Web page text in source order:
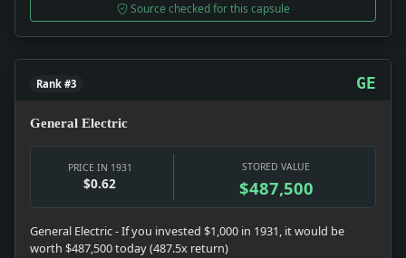
Source checked for this capsule
Rank #3 GE
General Electric
PRICE IN 1931
$0.62
STORED VALUE
$487,500
General Electric - If you invested $1,000 in 1931, it would be
worth $487,500 today (487.5x return)